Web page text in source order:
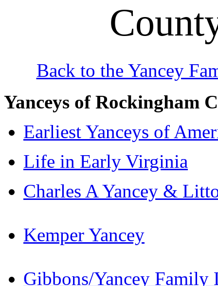
Back to the Yancey
Yanceys of Rockingham
Earliest Yanceys of
Life in Early Virginia
Charles A Yancey &
Kemper Yancey
Gibbons/Yancey Family